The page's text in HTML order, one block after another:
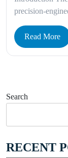
precision-
Read More
Search
RECENT